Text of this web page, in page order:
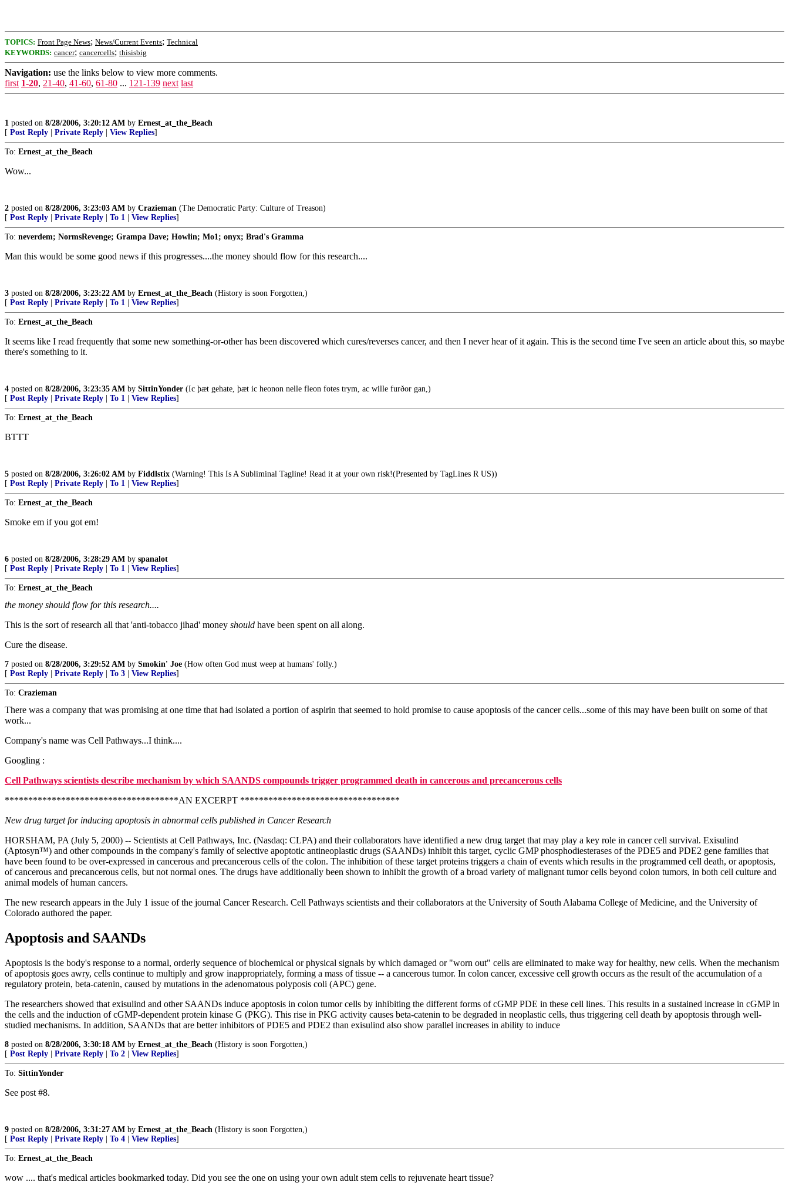
TOPICS: Front Page News; News/Current Events; Technical
KEYWORDS: cancer; cancercells; thisisbig
Navigation: use the links below to view more comments.
first 1-20, 21-40, 41-60, 61-80 ... 121-139 next last
1 posted on 8/28/2006, 3:20:12 AM by Ernest_at_the_Beach
[ Post Reply Private Reply View Replies]
To: Ernest_at_the_Beach
Wow...
2 posted on 8/28/2006, 3:23:03 AM by Crazieman (The Democratic Party: Culture of Treason)
[ Post Reply Private Reply To 1 View Replies]
To: neverdem; NormsRevenge; Grampa Dave; Howlin; Mo1; onyx; Brad's Gramma
Man this would be some good news if this progresses....the money should flow for this research....
3 posted on 8/28/2006, 3:23:22 AM by Ernest_at_the_Beach (History is soon Forgotten,)
[ Post Reply Private Reply To 1 View Replies]
To: Ernest_at_the_Beach
It seems like I read frequently that some new something-or-other has been discovered which cures/reverses cancer, and then I never hear of it again. This is the second time I've seen an article about this, so maybe
there's something to it.
4 posted on 8/28/2006, 3:23:35 AM by SittinYonder (Ic þæt gehate, þæt ic heonon nelle fleon fotes trym, ac wille furðor gan,)
[ Post Reply Private Reply To 1 View Replies]
To: Ernest_at_the_Beach
BTTT
5 posted on 8/28/2006, 3:26:02 AM by Fiddlstix (Warning! This Is A Subliminal Tagline! Read it at your own risk!(Presented by TagLines R US))
[ Post Reply Private Reply To 1 View Replies]
To: Ernest_at_the_Beach
Smoke em if you got em!
6 posted on 8/28/2006, 3:28:29 AM by spanalot
[ Post Reply Private Reply To 1 View Replies]
To: Ernest_at_the_Beach
the money should flow for this research....
This is the sort of research all that 'anti-tobacco jihad' money should have been spent on all along.
Cure the disease.
7 posted on 8/28/2006, 3:29:52 AM by Smokin' Joe (How often God must weep at humans' folly.)
[ Post Reply Private Reply To 3 View Replies]
To: Crazieman
There was a company that was promising at one time that had isolated a portion of aspirin that seemed to hold promise to cause apoptosis of the cancer cells...some of this may have been built on some of that
work...
Company's name was Cell Pathways...I think....
Googling :
Cell Pathways scientists describe mechanism by which SAANDS compounds trigger programmed death in cancerous and precancerous cells
*************************************AN EXCERPT **********************************
New drug target for inducing apoptosis in abnormal cells published in Cancer Research
HORSHAM, PA (July 5, 2000) -- Scientists at Cell Pathways, Inc. (Nasdaq: CLPA) and their collaborators have identified a new drug target that may play a key role in cancer cell survival. Exisulind
(Aptosyn™) and other compounds in the company's family of selective apoptotic antineoplastic drugs (SAANDs) inhibit this target, cyclic GMP phosphodiesterases of the PDE5 and PDE2 gene families that
have been found to be over-expressed in cancerous and precancerous cells of the colon. The inhibition of these target proteins triggers a chain of events which results in the programmed cell death, or apoptosis,
of cancerous and precancerous cells, but not normal ones. The drugs have additionally been shown to inhibit the growth of a broad variety of malignant tumor cells beyond colon tumors, in both cell culture and
animal models of human cancers.
The new research appears in the July 1 issue of the journal Cancer Research. Cell Pathways scientists and their collaborators at the University of South Alabama College of Medicine, and the University of
Colorado authored the paper.
Apoptosis and SAANDs
Apoptosis is the body's response to a normal, orderly sequence of biochemical or physical signals by which damaged or "worn out" cells are eliminated to make way for healthy, new cells. When the mechanism
of apoptosis goes awry, cells continue to multiply and grow inappropriately, forming a mass of tissue -- a cancerous tumor. In colon cancer, excessive cell growth occurs as the result of the accumulation of a
regulatory protein, beta-catenin, caused by mutations in the adenomatous polyposis coli (APC) gene.
The researchers showed that exisulind and other SAANDs induce apoptosis in colon tumor cells by inhibiting the different forms of cGMP PDE in these cell lines. This results in a sustained increase in cGMP in
the cells and the induction of cGMP-dependent protein kinase G (PKG). This rise in PKG activity causes beta-catenin to be degraded in neoplastic cells, thus triggering cell death by apoptosis through well-
studied mechanisms. In addition, SAANDs that are better inhibitors of PDE5 and PDE2 than exisulind also show parallel increases in ability to induce
8 posted on 8/28/2006, 3:30:18 AM by Ernest_at_the_Beach (History is soon Forgotten,)
[ Post Reply Private Reply To 2 View Replies]
To: SittinYonder
See post #8.
9 posted on 8/28/2006, 3:31:27 AM by Ernest_at_the_Beach (History is soon Forgotten,)
[ Post Reply Private Reply To 4 View Replies]
To: Ernest_at_the_Beach
wow .... that's medical articles bookmarked today. Did you see the one on using your own adult stem cells to rejuvenate heart tissue?